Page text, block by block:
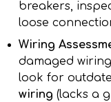
breakers,
loose
Wiring
damaged
look for
wiring (lacks a